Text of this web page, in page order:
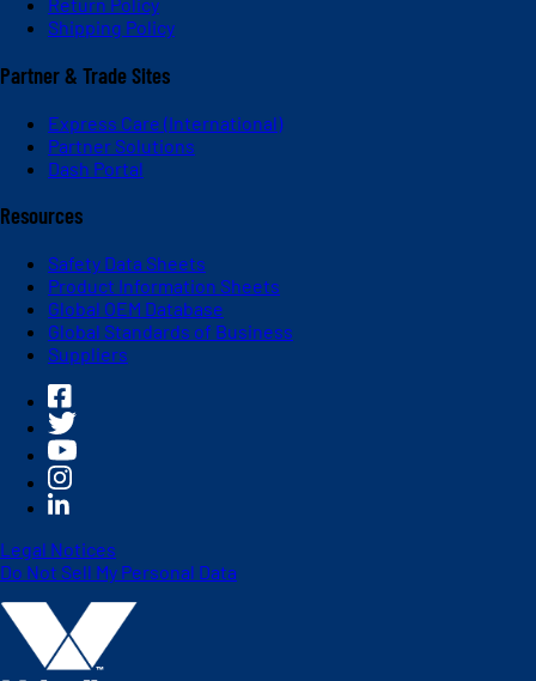
Shipping Policy
Partner & Trade Sites
Express Care (International)
Partner Solutions
Dash Portal
Resources
Safety Data Sheets
Product Information Sheets
Global OEM Database
Global Standards of Business
Suppliers
Legal Notices
Do Not Sell My Personal Data